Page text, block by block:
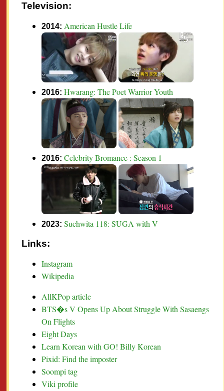
Television:
2014:American Hustle Life
2016:Hwarang: The Poet Warrior Youth
2016:Celebrity Bromance : Season 1
2023:Suchwita 118: SUGA with V
Links:
Instagram
Wikipedia
AllKPop article
BTS�s V Opens Up About Struggle With Sasaengs
On Flights
Eight Days
Learn Korean with GO! Billy Korean
Pixid: Find the imposter
Soompi tag
Viki profile